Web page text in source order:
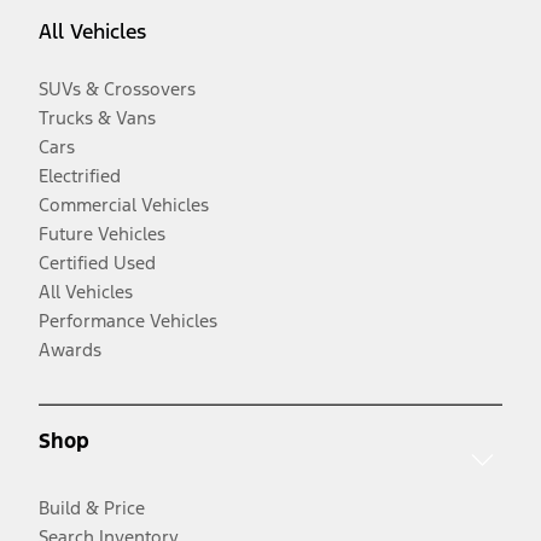
All Vehicles
SUVs & Crossovers
Trucks & Vans
Cars
Electrified
Commercial Vehicles
Future Vehicles
Certified Used
All Vehicles
Performance Vehicles
Awards
Shop
Build & Price